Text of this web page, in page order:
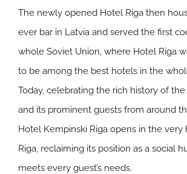
The newly opened Hotel Riga then
ever bar in Latvia and served the first
whole Soviet Union, where Hotel Riga
to be among the best hotels in the
Today, celebrating the rich history of
and its prominent guests from around
Hotel Kempinski Riga opens in the very
Riga, reclaiming its position as a social
meets every guest’s needs.